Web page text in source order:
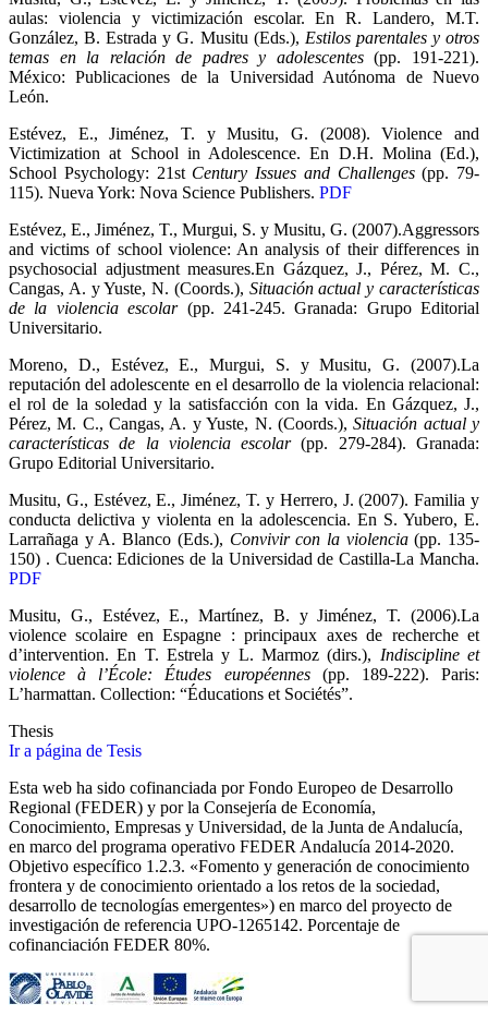
aulas: violencia y victimización escolar. En R. Landero, M.T.
González, B. Estrada y G. Musitu (Eds.), Estilos parentales y otros
temas en la relación de padres y adolescentes(pp. 191-221).
México: Publicaciones de la Universidad Autónoma de Nuevo
León.
Estévez, E., Jiménez, T. y Musitu, G. (2008). Violence and
Victimization at School in Adolescence. En D.H. Molina (Ed.),
School Psychology: 21st Century Issues and Challenges(pp. 79-
115). Nueva York: Nova Science Publishers. PDF
Estévez, E., Jiménez, T., Murgui, S. y Musitu, G. (2007).Aggressors
and victims of school violence: An analysis of their differences in
psychosocial adjustment measures.En Gázquez, J., Pérez, M. C.,
Cangas, A. y Yuste, N. (Coords.), Situación actual y características
de la violencia escolar(pp. 241-245. Granada: Grupo Editorial
Universitario.
Moreno, D., Estévez, E., Murgui, S. y Musitu, G. (2007).La
reputación del adolescente en el desarrollo de la violencia relacional:
el rol de la soledad y la satisfacción con la vida. En Gázquez, J.,
Pérez, M. C., Cangas, A. y Yuste, N. (Coords.),Situación actual y
características de la violencia escolar(pp. 279-284). Granada:
Grupo Editorial Universitario.
Musitu, G., Estévez, E., Jiménez, T. y Herrero, J. (2007). Familia y
conducta delictiva y violenta en la adolescencia. En S. Yubero, E.
Larrañaga y A. Blanco (Eds.), Convivir con la violencia(pp. 135-
150) . Cuenca: Ediciones de la Universidad de Castilla-La Mancha.
PDF
Musitu, G., Estévez, E., Martínez, B. y Jiménez, T. (2006).La
violence scolaire en Espagne : principaux axes de recherche et
d’intervention. En T. Estrela y L. Marmoz (dirs.), Indiscipline et
violence à l’École: Études européennes(pp. 189-222). Paris:
L’harmattan. Collection: “Éducations et Sociétés”.
Thesis
Ir a página de Tesis
Esta web ha sido cofinanciada por Fondo Europeo de Desarrollo
Regional (FEDER) y por la Consejería de Economía,
Conocimiento, Empresas y Universidad, de la Junta de Andalucía,
en marco del programa operativo FEDER Andalucía 2014-2020.
Objetivo específico 1.2.3. «Fomento y generación de conocimiento
frontera y de conocimiento orientado a los retos de la sociedad,
desarrollo de tecnologías emergentes») en marco del proyecto de
investigación de referencia UPO‐1265142. Porcentaje de
cofinanciación FEDER 80%.